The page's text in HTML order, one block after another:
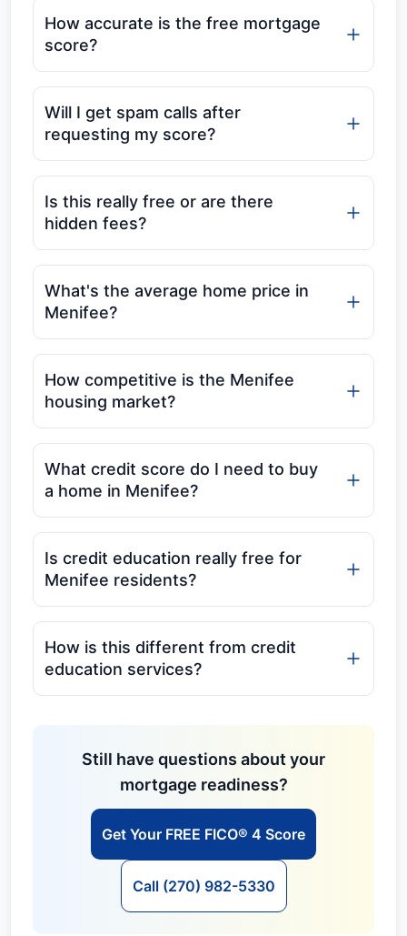
How accurate is the free mortgage
score?
Will I get spam calls after
requesting my score?
Is this really free or are there
hidden fees?
What's the average home price in
Menifee?
How competitive is the Menifee
housing market?
What credit score do I need to buy
a home in Menifee?
Is credit education really free for
Menifee residents?
How is this different from credit
education services?
Still have questions about your
mortgage readiness?
Get Your FREE FICO® 4 Score
Call (270) 982-5330